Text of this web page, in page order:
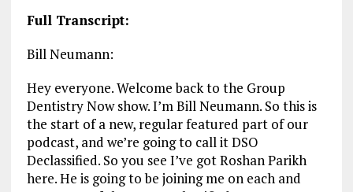
Full Transcript:
Bill Neumann:
Hey everyone. Welcome back to the Group
Dentistry Now show. I’m Bill Neumann. So this is
the start of a new, regular featured part of our
podcast, and we’re going to call it DSO
Declassified. So you see I’ve got Roshan Parikh
here. He is going to be joining me on each and